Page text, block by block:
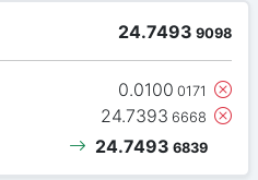
24.7493 9098
0.0100 0171
24.7393 6668
24.7493 6839